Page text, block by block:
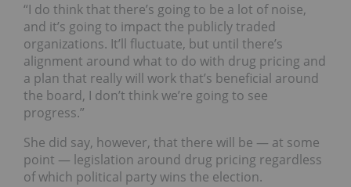
“I do think that there’s going to be a lot of noise,
and it’s going to impact the publicly traded
organizations. It’ll fluctuate, but until there’s
alignment around what to do with drug pricing and
a plan that really will work that’s beneficial around
the board, I don’t think we’re going to see
progress.”
She did say, however, that there will be — at some
point — legislation around drug pricing regardless
of which political party wins the election.